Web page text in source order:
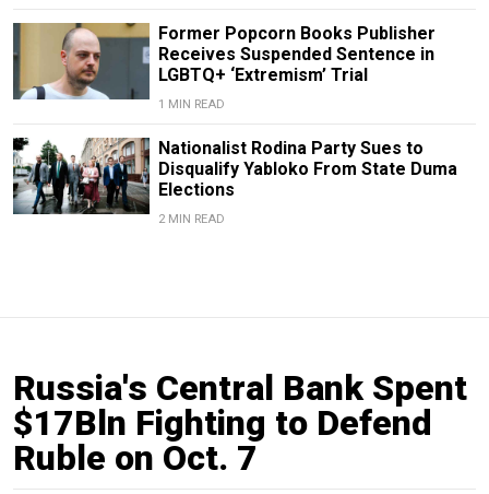
Former Popcorn Books Publisher
Receives Suspended Sentence in
LGBTQ+ ‘Extremism’ Trial
1 MIN READ
Nationalist Rodina Party Sues to
Disqualify Yabloko From State Duma
Elections
2 MIN READ
Russia's Central Bank Spent
$17Bln Fighting to Defend
Ruble on Oct. 7